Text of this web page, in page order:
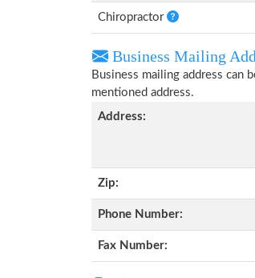
Chiropractor
Business Mailing
Business mailing address can
mentioned address.
Address:
Zip:
Phone Number:
Fax Number: